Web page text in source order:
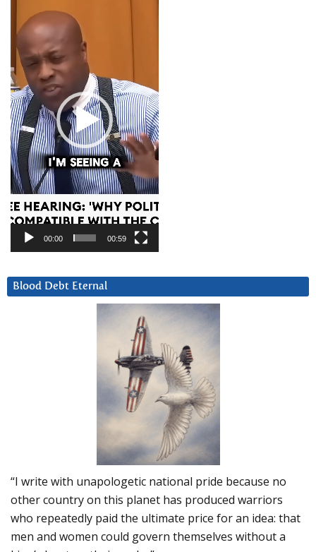
Player
00:00 00:59
Blood Debt Eternal
“I write with unapologetic national pride because no
other country on this planet has produced warriors
who repeatedly paid the ultimate price for an idea: that
men and women could govern themselves without a